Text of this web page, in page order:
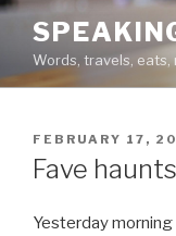
Skip
contentWords, travels, eats,
POSTED
ON
FEBRUARY 17,
Fave
Yesterday